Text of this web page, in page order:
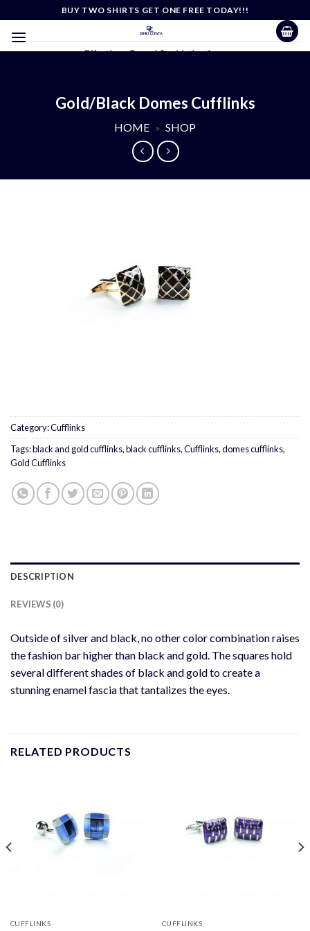
content
BUY TWO SHIRTS GET ONE FREE TODAY!!!
Effortless Casual Sophistication
Gold/Black Domes Cufflinks
HOME » SHOP
Category:Cufflinks
Tags:black and gold cufflinks,black cufflinks,Cufflinks,domes cufflinks,
Gold Cufflinks
DESCRIPTION
REVIEWS (0)
Outside of silver and black, no other color combination raises
the fashion bar higher than black and gold. The squares hold
several different shades of black and gold to create a
stunning enamel fascia that tantalizes the eyes.
RELATED PRODUCTS
CUFFLINKS CUFFLINKS